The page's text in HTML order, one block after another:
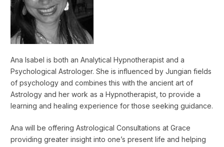
Ana Isabel is both an Analytical Hypnotherapist and a
Psychological Astrologer. She is influenced by Jungian fields
of psychology and combines this with the ancient art of
Astrology and her work as a Hypnotherapist, to provide a
learning and healing experience for those seeking guidance.
Ana will be offering Astrological Consultations at Grace
providing greater insight into one’s present life and helping